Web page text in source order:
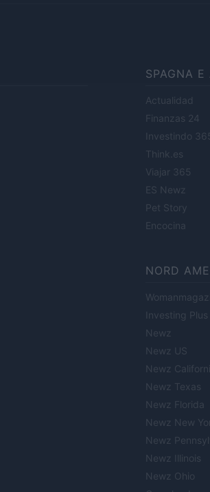
SPAGNA
Actualidad
Finanzas 24
Investindo
Think.es
Viajar 365
ES Newz
Pet Story
Encocina
NORD
Investing Plus
Newz
Newz US
Newz
Newz Texas
Newz Florida
Newz New
Newz
Newz Illinois
Newz Ohio